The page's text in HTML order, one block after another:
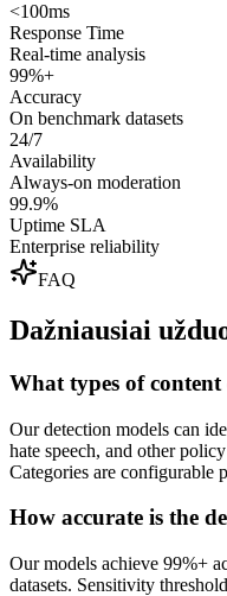
<100ms
Response Time
Real-time analysis
99%+
Accuracy
On benchmark datasets
24/7
Availability
Always-on moderation
99.9%
Uptime SLA
Enterprise reliability
FAQ
Dažniausiai
What types of content
Our detection models can
hate speech, and other
Categories are configurable
How accurate is the
Our models achieve 99%+
datasets. Sensitivity